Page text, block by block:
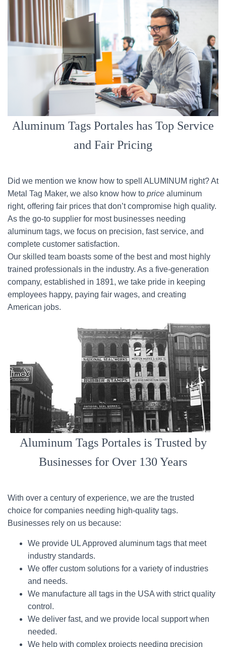
Aluminum Tags Portales has Top Service
and Fair Pricing
Did we mention we know how to spell ALUMINUM right? At
Metal Tag Maker, we also know how to price aluminum
right, offering fair prices that don’t compromise high quality.
As the go-to supplier for most businesses needing
aluminum tags, we focus on precision, fast service, and
complete customer satisfaction.
Our skilled team boasts some of the best and most highly
trained professionals in the industry. As a five-generation
company, established in 1891, we take pride in keeping
employees happy, paying fair wages, and creating
American jobs.
Aluminum Tags Portales is Trusted by
Businesses for Over 130 Years
With over a century of experience, we are the trusted
choice for companies needing high-quality tags.
Businesses rely on us because:
We provide UL Approved aluminum tags that meet
industry standards.
We offer custom solutions for a variety of industries
and needs.
We manufacture all tags in the USA with strict quality
control.
We deliver fast, and we provide local support when
needed.
We help with complex projects needing precision